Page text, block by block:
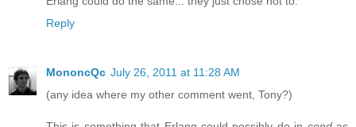
Reply
MononcQc July 26, 2011 at 11:28 AM
(any idea where my other comment went, Tony?)